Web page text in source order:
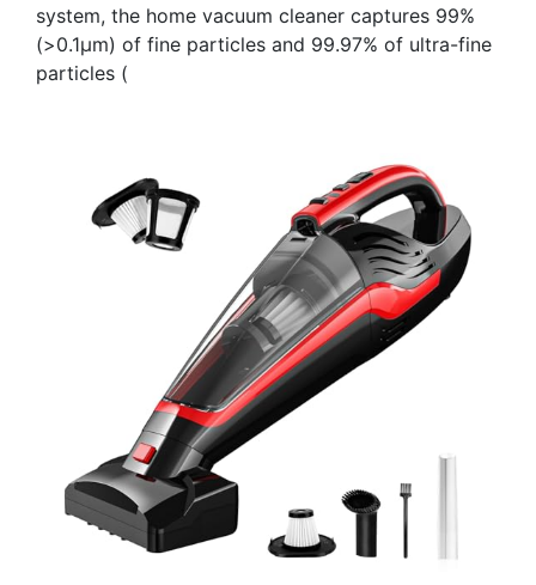
system, the home vacuum cleaner captures 99%
(>0.1μm) of fine particles and 99.97% of ultra-fine
particles (